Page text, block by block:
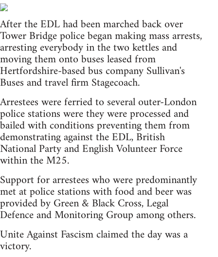
After the EDL had been marched back over
Tower Bridge police began making mass arrests,
arresting everybody in the two kettles and
moving them onto buses leased from
Hertfordshire-based bus company Sullivan's
Buses and travel firm Stagecoach.
Arrestees were ferried to several outer-London
police stations were they were processed and
bailed with conditions preventing them from
demonstrating against the EDL, British
National Party and English Volunteer Force
within the M25.
Support for arrestees who were predominantly
met at police stations with food and beer was
provided by Green & Black Cross, Legal
Defence and Monitoring Group among others.
Unite Against Fascism claimed the day was a
victory.